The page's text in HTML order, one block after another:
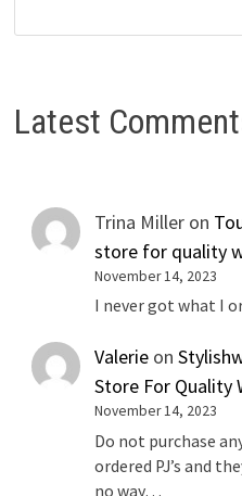
Latest
Trina Miller on
store for quality
November 14, 2023
I never got what I
Valerie on
Store For Quality
November 14, 2023
Do not purchase
ordered PJ’s and
no way…